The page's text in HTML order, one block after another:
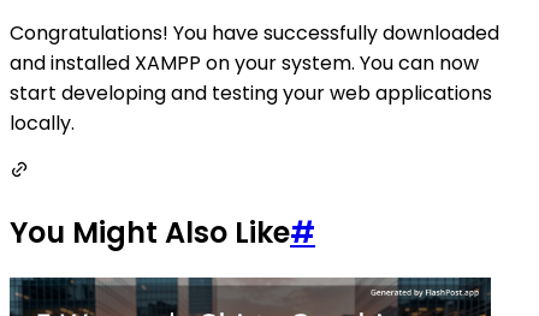
Congratulations! You have successfully downloaded
and installed XAMPP on your system. You can now
start developing and testing your web applications
locally.
You Might Also Like#